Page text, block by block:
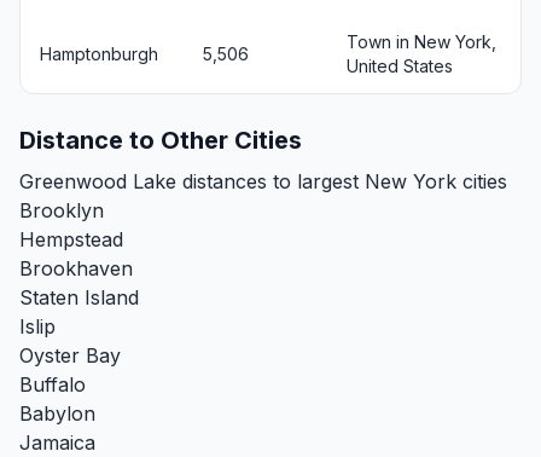
Hamptonburgh 5,506
Town in New York,
United States
Distance to Other Cities
Greenwood Lake distances to largest New York cities
Brooklyn
Hempstead
Brookhaven
Staten Island
Islip
Oyster Bay
Buffalo
Babylon
Jamaica